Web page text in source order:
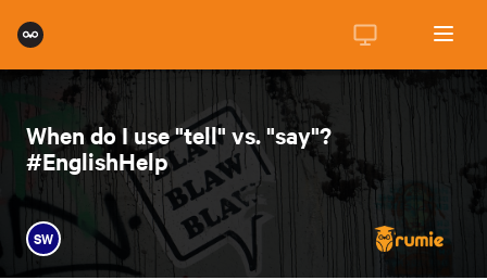
When do I use "tell" vs. "say"?
#EnglishHelp
SW